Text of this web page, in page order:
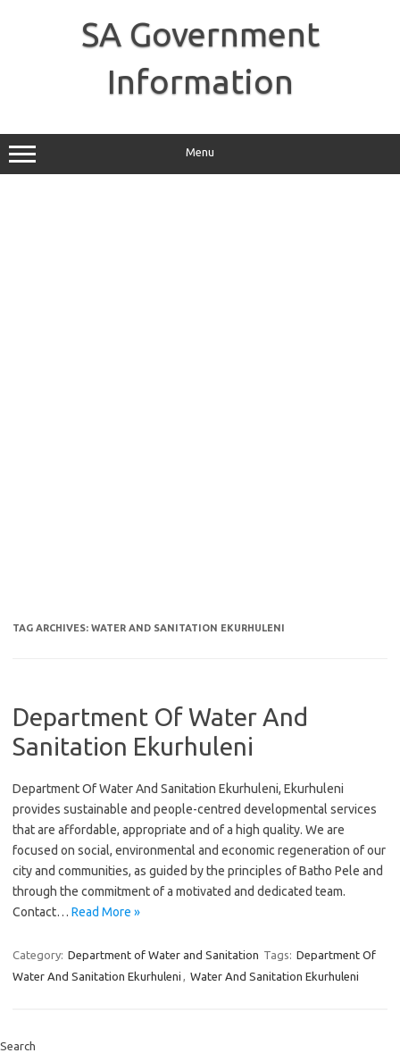
SA Government
Information
Menu
TAG ARCHIVES: WATER AND SANITATION EKURHULENI
Department Of Water And
Sanitation Ekurhuleni
Department Of Water And Sanitation Ekurhuleni, Ekurhuleni
provides sustainable and people-centred developmental services
that are affordable, appropriate and of a high quality. We are
focused on social, environmental and economic regeneration of our
city and communities, as guided by the principles of Batho Pele and
through the commitment of a motivated and dedicated team.
Contact… Read More »
Category: Department of Water and Sanitation Tags: Department Of
Water And Sanitation Ekurhuleni , Water And Sanitation Ekurhuleni
Search